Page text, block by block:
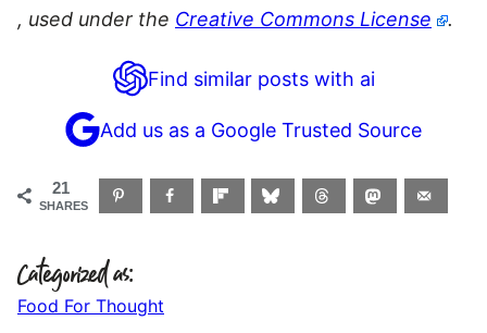
, used under the Creative Commons License .
Find similar posts with ai
Add us as a Google Trusted Source
21
SHARES
Categorized as:
Food For Thought